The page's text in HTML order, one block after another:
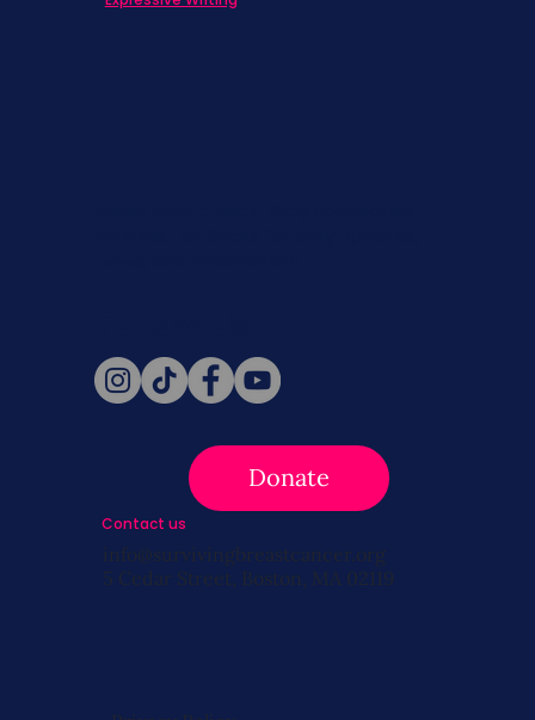
Donate
Contact us
info@survivingbreastcancer.org
5 Cedar Street, Boston, MA 02119